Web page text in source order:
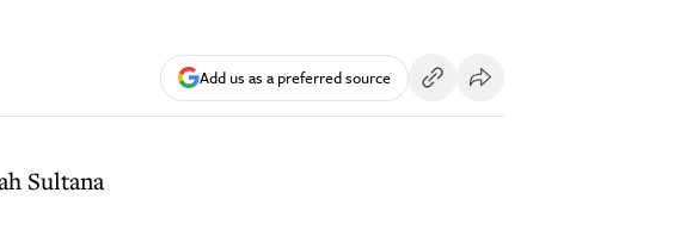
Add us as a preferred source
Sultana